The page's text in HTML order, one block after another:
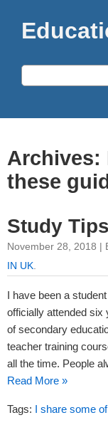
Archives:
these
Study
November 28, 2018 |
IN UK
I have been a
officially attended six
of secondary
teacher training
all the time. People
Read More »
Tags: I share some